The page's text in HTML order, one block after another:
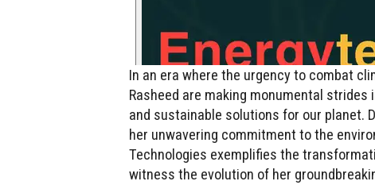
In an era where the urgency to combat
Rasheed are making monumental
and sustainable solutions for our planet.
her unwavering commitment to the
Technologies exemplifies the
witness the evolution of her